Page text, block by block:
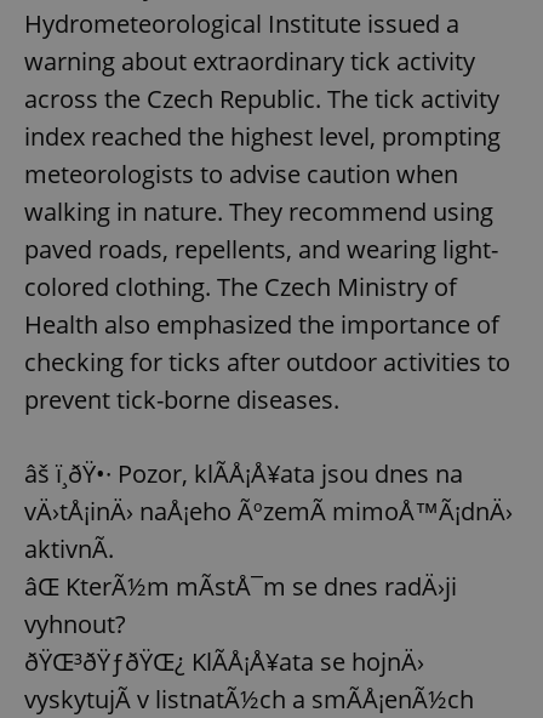
Hydrometeorological Institute issued a
warning about extraordinary tick activity
across the Czech Republic. The tick activity
index reached the highest level, prompting
meteorologists to advise caution when
walking in nature. They recommend using
paved roads, repellents, and wearing light-
colored clothing. The Czech Ministry of
Health also emphasized the importance of
checking for ticks after outdoor activities to
prevent tick-borne diseases.
âš ï¸ðŸ•· Pozor, klÃ­Å¡Å¥ata jsou dnes na
vÄ›tÅ¡inÄ› naÅ¡eho ÃºzemÃ­ mimoÅ™Ã¡dnÄ›
aktivnÃ­.
âŒ KterÃ½m mÃ­stÅ¯m se dnes radÄ›ji
vyhnout?
ðŸŒ³ðŸƒðŸŒ¿ KlÃ­Å¡Å¥ata se hojnÄ›
vyskytujÃ­ v listnatÃ½ch a smÃ­Å¡enÃ½ch